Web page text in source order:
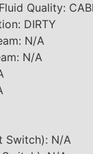
Quality:
DIRTY
N/A
N/A
Switch): N/A